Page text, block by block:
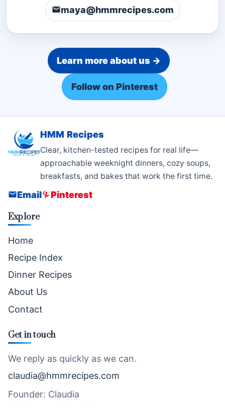
maya@hmmrecipes.com
Learn more about us →
Follow on Pinterest
HMM Recipes
Clear, kitchen-tested recipes for real life—
approachable weeknight dinners, cozy soups,
breakfasts, and bakes that work the first time.
Email Pinterest
Explore
Home
Recipe Index
Dinner Recipes
About Us
Contact
Get in touch
We reply as quickly as we can.
claudia@hmmrecipes.com
Founder: Claudia